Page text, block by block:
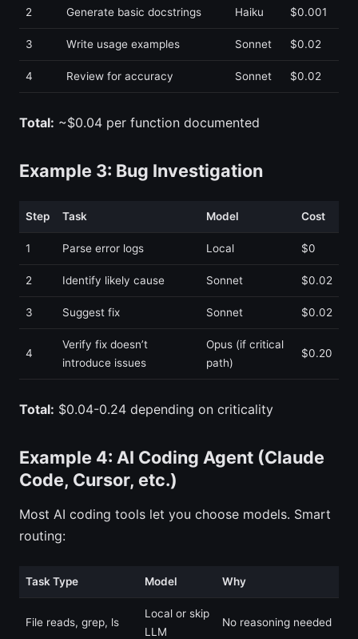
2 Generate basic docstrings Haiku $0.001
3 Write usage examples Sonnet $0.02
4 Review for accuracy Sonnet $0.02
Total: ~$0.04 per function documented
Example 3: Bug Investigation
Step Task Model Cost
1 Parse error logs Local $0
2 Identify likely cause Sonnet $0.02
3 Suggest fix Sonnet $0.02
4
Verify fix doesn’t
introduce issues
Opus (if critical
path)
$0.20
Total: $0.04-0.24 depending on criticality
Example 4: AI Coding Agent (Claude
Code, Cursor, etc.)
Most AI coding tools let you choose models. Smart
routing:
Task Type Model Why
File reads, grep, ls
Local or skip
LLM
No reasoning needed